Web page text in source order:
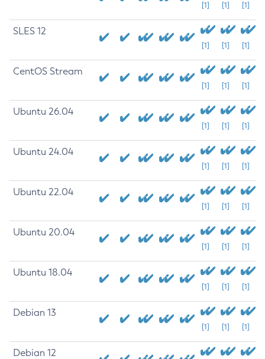
[1] [1] [1]
SLES 12
[1] [1] [1]
CentOS Stream
[1] [1] [1]
Ubuntu 26.04
[1] [1] [1]
Ubuntu 24.04
[1] [1] [1]
Ubuntu 22.04
[1] [1] [1]
Ubuntu 20.04
[1] [1] [1]
Ubuntu 18.04
[1] [1] [1]
Debian 13
[1] [1] [1]
Debian 12